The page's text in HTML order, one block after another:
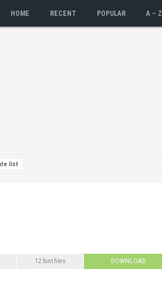
HOME RECENT POPULAR A – Z
12 font files DOWNLOAD